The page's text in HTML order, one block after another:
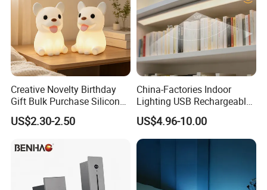
Creative Novelty Birthday
Gift Bulk Purchase Silicone
Bedside Lamp with Auto
Timer
US$2.30-2.50
China-Factories Indoor
Lighting USB Rechargeable
LED Motion Sensor Kitchen
Light Frameless LED
Cabinet Sensor Light Bar
US$4.96-10.00